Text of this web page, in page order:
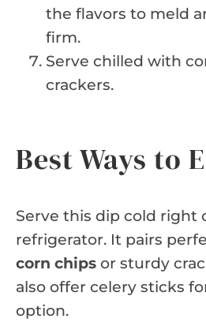
the flavors to meld
firm.
Serve chilled with
crackers.
Best Ways to
Serve this dip cold right
refrigerator. It pairs
corn chips or sturdy
also offer celery sticks
option.